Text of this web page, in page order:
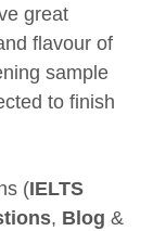
great
flavour of
sample
to finish
(IELTS
, Blog &